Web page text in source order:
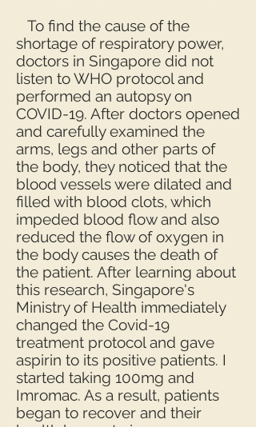
To find the cause of the
shortage of respiratory power,
doctors in Singapore did not
listen to WHO protocol and
performed an autopsy on
COVID-19. After doctors opened
and carefully examined the
arms, legs and other parts of
the body, they noticed that the
blood vessels were dilated and
filled with blood clots, which
impeded blood flow and also
reduced the flow of oxygen in
the body causes the death of
the patient. After learning about
this research, Singapore's
Ministry of Health immediately
changed the Covid-19
treatment protocol and gave
aspirin to its positive patients. I
started taking 100mg and
Imromac. As a result, patients
began to recover and their